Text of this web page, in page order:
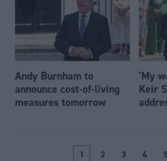
Andy Burnham to
announce cost-of-living
measures tomorrow
'My
Keir
1 2 3 4 5